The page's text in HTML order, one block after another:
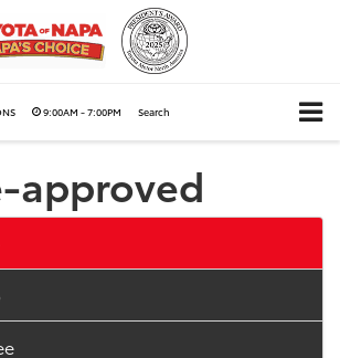
9:00AM - 7:00PM Search
approved